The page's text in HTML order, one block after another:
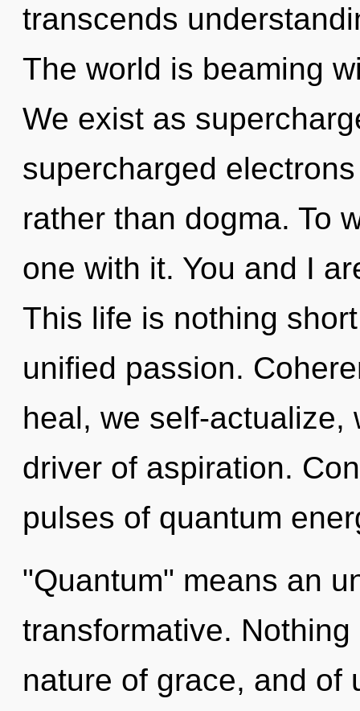
transcends
The world is beaming
We exist as
supercharged
rather than dogma. To
one with it. You and I
This life is nothing
unified passion.
heal, we self-actualize,
driver of aspiration.
pulses of quantum
"Quantum" means an
transformative.
nature of grace, and of